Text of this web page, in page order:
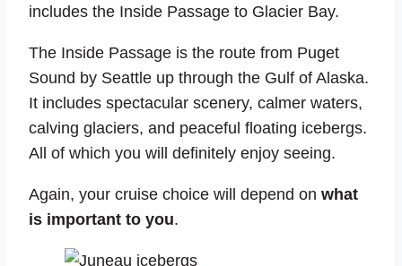
includes the Inside Passage to Glacier Bay.
The Inside Passage is the route from Puget
Sound by Seattle up through the Gulf of Alaska.
It includes spectacular scenery, calmer waters,
calving glaciers, and peaceful floating icebergs.
All of which you will definitely enjoy seeing.
Again, your cruise choice will depend on what
is important to you.